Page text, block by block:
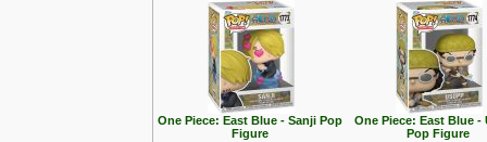
One Piece: East Blue - Sanji Pop
Figure
One Piece: East Blue -
Pop Figure